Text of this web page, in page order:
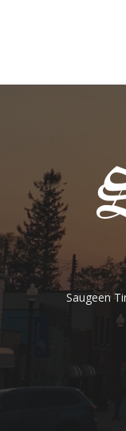
Saugeen